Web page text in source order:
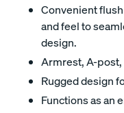
Convenient
and feel to
design.
Armrest, A-
Rugged design
Functions as an